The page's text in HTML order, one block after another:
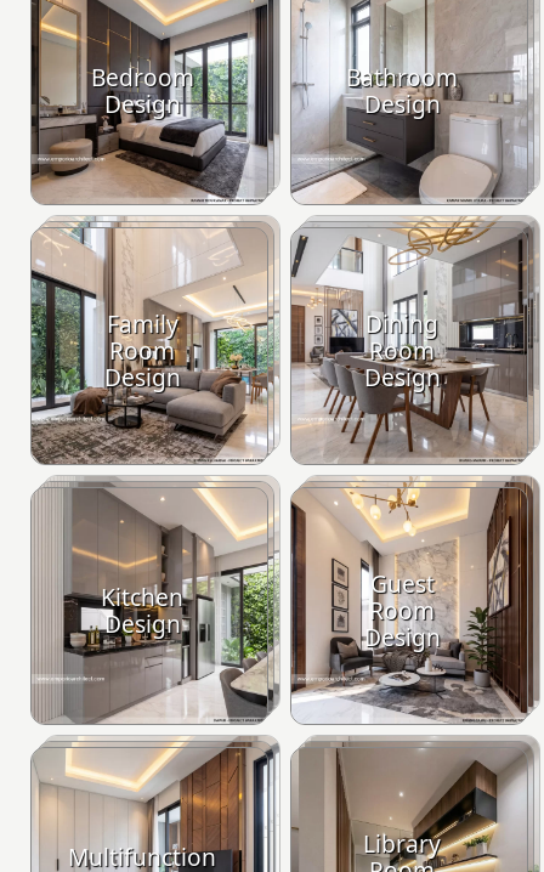
Bedroom
Design
Bathroom
Design
Family
Room
Design
Dining
Room
Design
Kitchen
Design
Guest
Room
Design
Multifunction
Library